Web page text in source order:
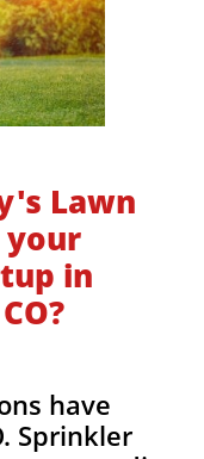
Lawn
in
have
Sprinkler